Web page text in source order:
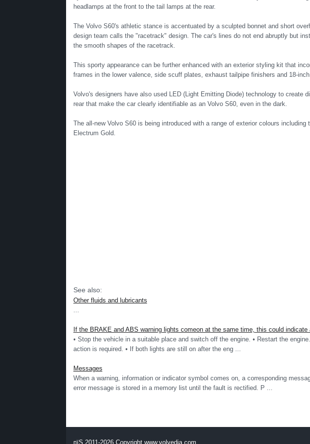
headlamps at the front to the tail lamps at the rear.
The Volvo S60's athletic stance is accentuated by a sculpted bonnet and short
design team calls the "racetrack" design. The car's lines do not end abruptly but
the smooth shapes of the racetrack.
This sporty appearance can be further enhanced with an exterior styling kit that
frames in the lower valence, side scuff plates, exhaust tailpipe finishers and 18-
Volvo's designers have also used LED (Light Emitting Diode) technology to create
rear that make the car clearly identifiable as an Volvo S60, even in the dark.
The all-new Volvo S60 is being introduced with a range of exterior colours including
Electrum Gold.
See also:
Other fluids and lubricants
...
If the BRAKE and ABS warning lights comeon at the same time, this could
• Stop the vehicle in a suitable place and switch off the engine. • Restart the
action is required. • If both lights are still on after the eng ...
Messages
When a warning, information or indicator symbol comes on, a corresponding
error message is stored in a memory list until the fault is rectified. P ...
пїЅ 2011-2026 Copyright www.volvedia.com